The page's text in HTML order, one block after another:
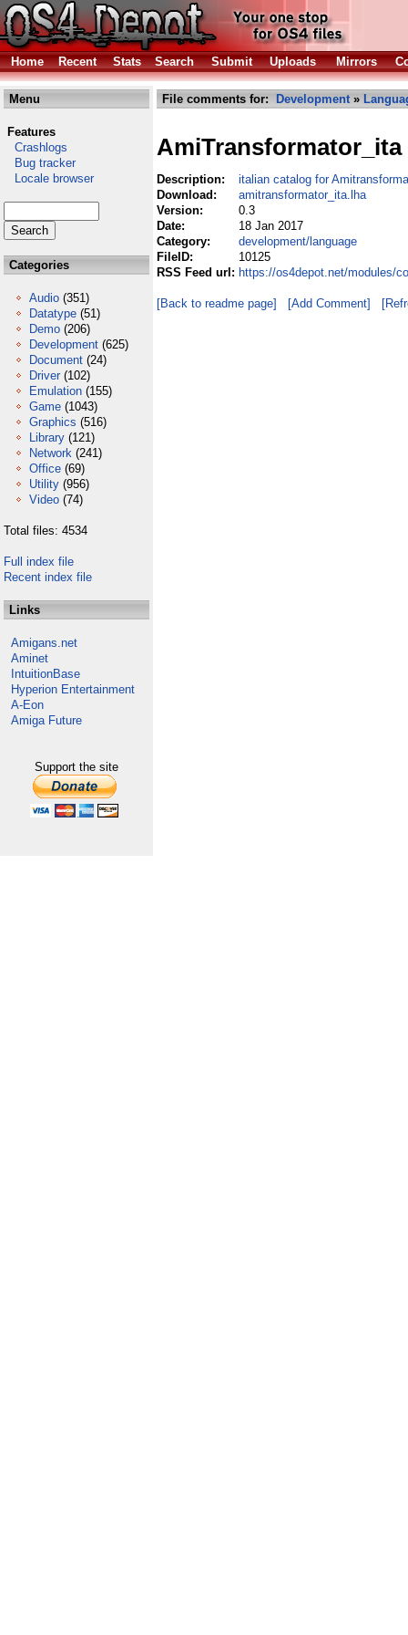
Home Recent Stats Search Submit Uploads Mirrors
Menu
Features
Crashlogs
Bug tracker
Locale browser
Categories
Audio (351)
Datatype (51)
Demo (206)
Development (625)
Document (24)
Driver (102)
Emulation (155)
Game (1043)
Graphics (516)
Library (121)
Network (241)
Office (69)
Utility (956)
Video (74)
Total files: 4534
Full index file
Recent index file
Links
Amigans.net
Aminet
IntuitionBase
Hyperion Entertainment
A-Eon
Amiga Future
Support the site
File comments for: Development»
AmiTransformator_ita
Description:
italian catalog for
Download:
amitransformator_ita.lha
Version:
0.3
Date:
18 Jan 2017
Category:
development/language
FileID:
10125
RSS Feed url: https://os4depot.net/modules/
[Back to readme page] [Add Comment]